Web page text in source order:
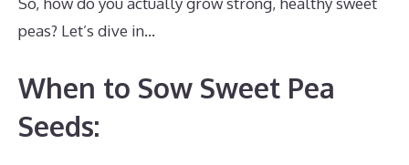
peas? Let’s dive in…
When to Sow Sweet Pea
Seeds: